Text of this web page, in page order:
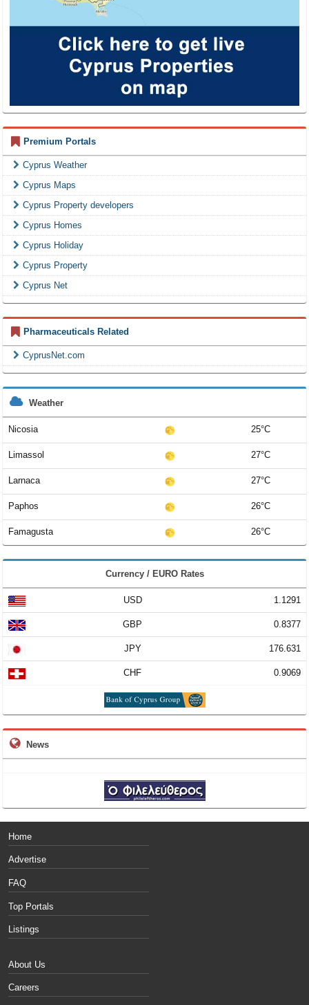
Premium Portals
Cyprus Weather
Cyprus Maps
Cyprus Property developers
Cyprus Homes
Cyprus Holiday
Cyprus Property
Cyprus Net
Pharmaceuticals Related
CyprusNet.com
Weather
Nicosia 25°C
Limassol 27°C
Larnaca 27°C
Paphos 26°C
Famagusta 26°C
Currency / EURO Rates
USD 1.1291
GBP 0.8377
JPY 176.631
CHF 0.9069
News
Home
Advertise
FAQ
Top Portals
Listings
About Us
Careers